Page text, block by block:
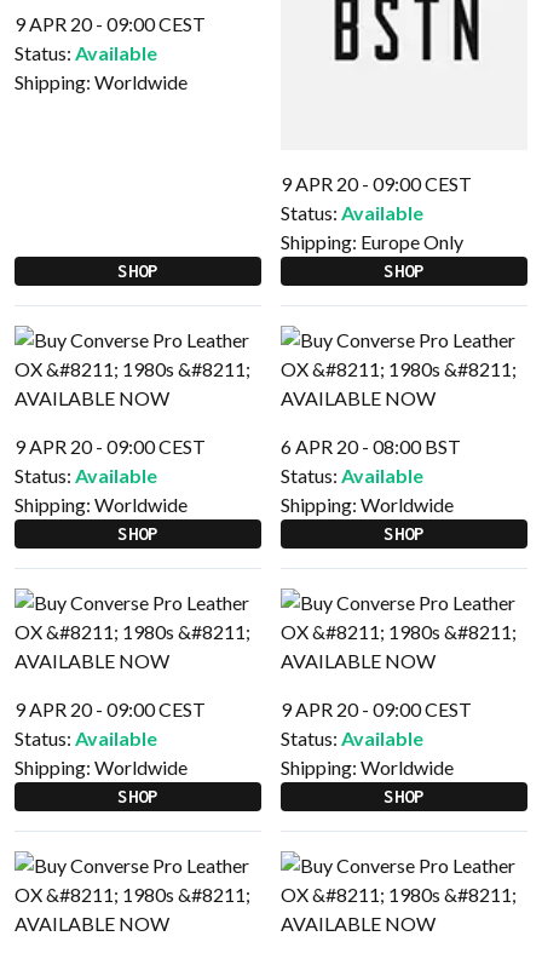
9 APR 20 - 09:00 CEST
Status: Available
Shipping: Worldwide
SHOP
9 APR 20 - 09:00 CEST
Status: Available
Shipping: Europe Only
SHOP
9 APR 20 - 09:00 CEST
Status: Available
Shipping: Worldwide
SHOP
6 APR 20 - 08:00 BST
Status: Available
Shipping: Worldwide
SHOP
9 APR 20 - 09:00 CEST
Status: Available
Shipping: Worldwide
SHOP
9 APR 20 - 09:00 CEST
Status: Available
Shipping: Worldwide
SHOP